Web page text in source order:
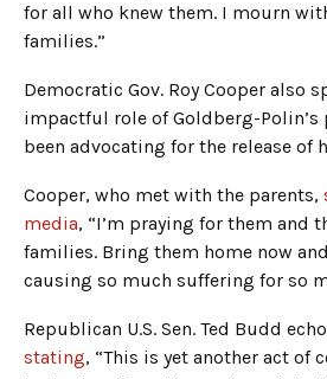
for all who knew them. I mourn
families.”
Democratic Gov. Roy Cooper also
impactful role of Goldberg-Polin’s
been advocating for the release of
Cooper, who met with the parents,
media, “I’m praying for them and
families. Bring them home now
causing so much suffering for so
Republican U.S. Sen. Ted Budd
stating, “This is yet another act of